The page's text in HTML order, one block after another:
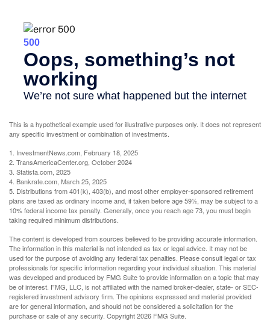
This is a hypothetical example used for illustrative purposes only. It does not represent
any specific investment or combination of investments.
1. InvestmentNews.com, February 18, 2025
2. TransAmericaCenter.org, October 2024
3. Statista.com, 2025
4. Bankrate.com, March 25, 2025
5. Distributions from 401(k), 403(b), and most other employer-sponsored retirement
plans are taxed as ordinary income and, if taken before age 59½, may be subject to a
10% federal income tax penalty. Generally, once you reach age 73, you must begin
taking required minimum distributions.
The content is developed from sources believed to be providing accurate information.
The information in this material is not intended as tax or legal advice. It may not be
used for the purpose of avoiding any federal tax penalties. Please consult legal or tax
professionals for specific information regarding your individual situation. This material
was developed and produced by FMG Suite to provide information on a topic that may
be of interest. FMG, LLC, is not affiliated with the named broker-dealer, state- or SEC-
registered investment advisory firm. The opinions expressed and material provided
are for general information, and should not be considered a solicitation for the
purchase or sale of any security. Copyright2026 FMG Suite.